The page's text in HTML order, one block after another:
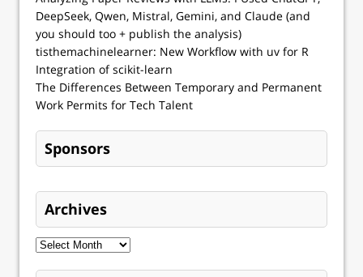
DeepSeek, Qwen, Mistral, Gemini, and Claude (and
you should too + publish the analysis)
tisthemachinelearner: New Workflow with uv for R
Integration of scikit-learn
The Differences Between Temporary and Permanent
Work Permits for Tech Talent
Sponsors
Archives